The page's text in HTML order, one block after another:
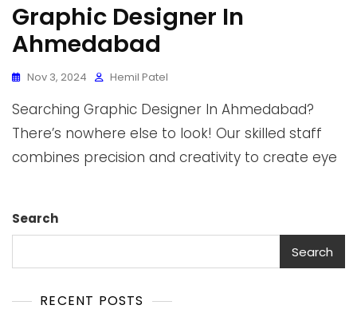
Graphic Designer In
Ahmedabad
Nov 3, 2024 Hemil Patel
Searching Graphic Designer In Ahmedabad?
There’s nowhere else to look! Our skilled staff
combines precision and creativity to create eye
Search
Search
RECENT POSTS